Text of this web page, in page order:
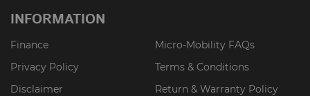
INFORMATION
Finance
Micro-Mobility FAQs
Privacy Policy
Terms & Conditions
Disclaimer
Return & Warranty Policy